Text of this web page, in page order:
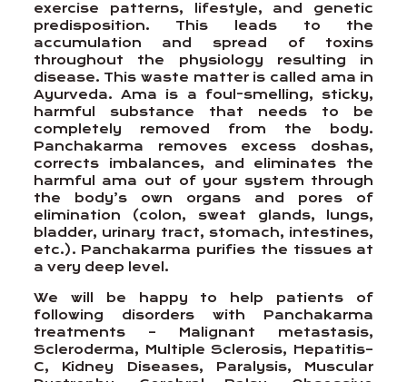
exercise patterns, lifestyle, and genetic
predisposition. This leads to the
accumulation and spread of toxins
throughout the physiology resulting in
disease. This waste matter is called ama in
Ayurveda. Ama is a foul-smelling, sticky,
harmful substance that needs to be
completely removed from the body.
Panchakarma removes excess doshas,
corrects imbalances, and eliminates the
harmful ama out of your system through
the body’s own organs and pores of
elimination (colon, sweat glands, lungs,
bladder, urinary tract, stomach, intestines,
etc.). Panchakarma purifies the tissues at
a very deep level.
We will be happy to help patients of
following disorders with Panchakarma
treatments – Malignant metastasis,
Scleroderma, Multiple Sclerosis, Hepatitis–
C, Kidney Diseases, Paralysis, Muscular